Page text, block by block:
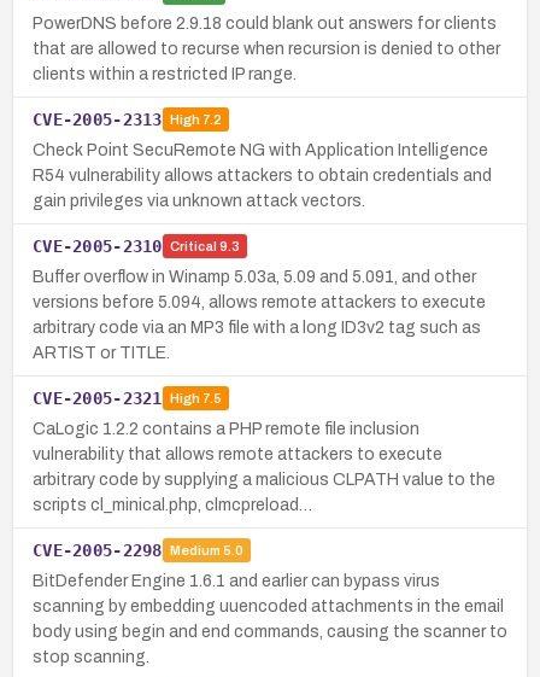
PowerDNS before 2.9.18 could blank out answers for clients
that are allowed to recurse when recursion is denied to other
clients within a restricted IP range.
CVE-2005-2313 High7.2
Check Point SecuRemote NG with Application Intelligence
R54 vulnerability allows attackers to obtain credentials and
gain privileges via unknown attack vectors.
CVE-2005-2310 Critical 9.3
Buffer overflow in Winamp 5.03a, 5.09 and 5.091, and other
versions before 5.094, allows remote attackers to execute
arbitrary code via an MP3 file with a long ID3v2 tag such as
ARTIST or TITLE.
CVE-2005-2321 High7.5
CaLogic 1.2.2 contains a PHP remote file inclusion
vulnerability that allows remote attackers to execute
arbitrary code by supplying a malicious CLPATH value to the
scripts cl_minical.php, clmcpreload…
CVE-2005-2298 Medium 5.0
BitDefender Engine 1.6.1 and earlier can bypass virus
scanning by embedding uuencoded attachments in the email
body using begin and end commands, causing the scanner to
stop scanning.